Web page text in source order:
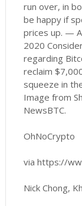
run over, in
be happy if
prices up. —
2020
regarding
reclaim
squeeze in
Image from
NewsBTC.
OhNoCrypto
via https://
Nick Chong,